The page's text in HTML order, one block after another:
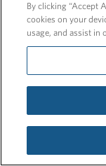
By clicking “Accept
cookies on your
usage, and assist in